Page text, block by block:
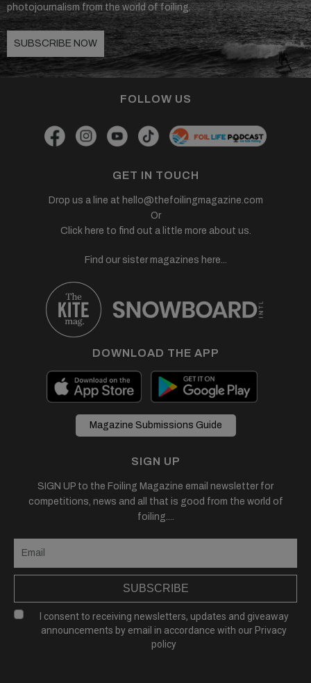
photojournalism from the world of foiling.
SUBSCRIBE NOW
FOLLOW US
GET IN TOUCH
Drop us a line at hello@thefoilingmagazine.com
Or
Click here to find out a little more about us.
Find our sister magazines here...
DOWNLOAD THE APP
Magazine Submissions Guide
SIGN UP
SIGN UP to the Foiling Magazine email newsletter for
competitions, news and all that is good from the world of
foiling....
SUBSCRIBE
I consent to receiving newsletters, updates and giveaway
announcements by email in accordance with our Privacy
policy